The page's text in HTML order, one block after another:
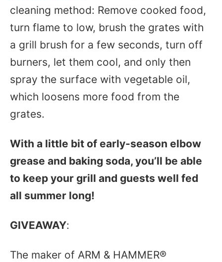
cleaning method: Remove cooked food,
turn flame to low, brush the grates with
a grill brush for a few seconds, turn off
burners, let them cool, and only then
spray the surface with vegetable oil,
which loosens more food from the
grates.
With a little bit of early-season elbow
grease and baking soda, you’ll be able
to keep your grill and guests well fed
all summer long!
GIVEAWAY:
The maker of ARM & HAMMER®